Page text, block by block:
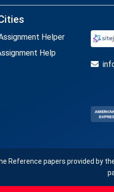
Helper
Help
Reference papers provided by